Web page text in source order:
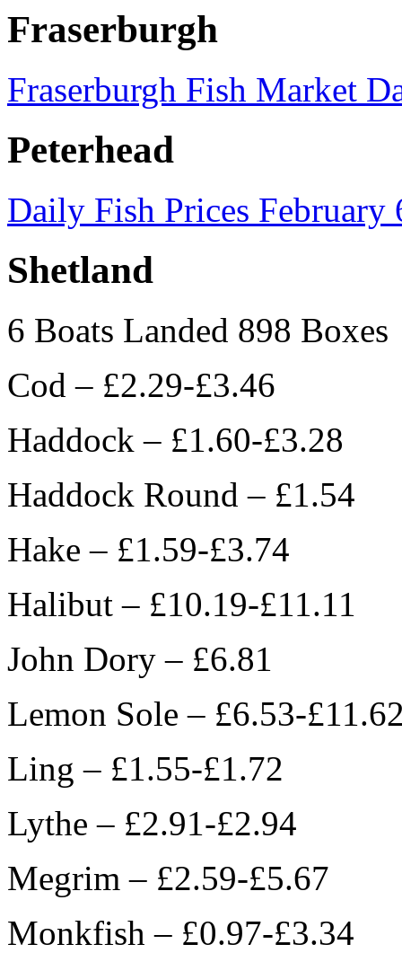
Fraserburgh
Fraserburgh Fish Market
Peterhead
Daily Fish Prices February
Shetland
6 Boats Landed 898 Boxes
Cod – £2.29-£3.46
Haddock – £1.60-£3.28
Haddock Round – £1.54
Hake – £1.59-£3.74
Halibut – £10.19-£11.11
John Dory – £6.81
Lemon Sole – £6.53-
Ling – £1.55-£1.72
Lythe – £2.91-£2.94
Megrim – £2.59-£5.67
Monkfish – £0.97-£3.34